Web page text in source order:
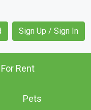
Sign Up / Sign In
For Rent
Pets